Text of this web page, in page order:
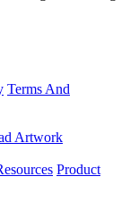
Terms And
Artwork
Product